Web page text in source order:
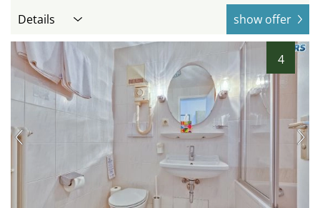
Details show offer
4